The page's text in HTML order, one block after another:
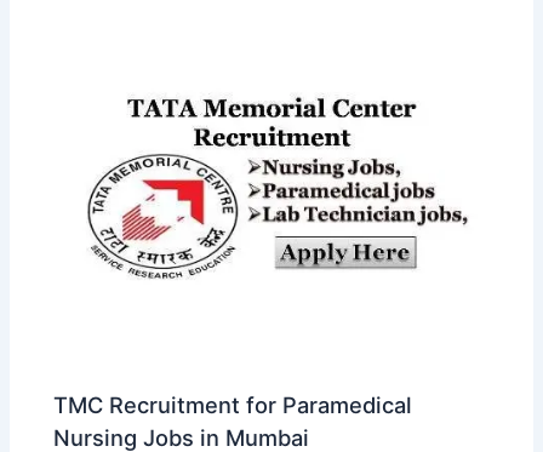
TMC Recruitment for Paramedical
Nursing Jobs in Mumbai